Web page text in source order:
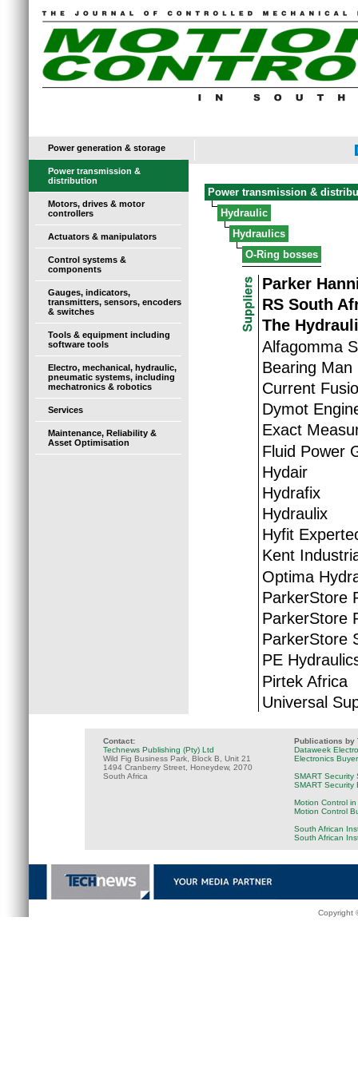
Power generation & storage
Power transmission &
distribution
Motors, drives & motor
controllers
Actuators & manipulators
Control systems &
components
Gauges, indicators,
transmitters, sensors, encoders
& switches
Tools & equipment including
software tools
Electro, mechanical, hydraulic,
pneumatic systems, including
mechatronics & robotics
Services
Maintenance, Reliability &
Asset Optimisation
Power transmission &
Hydraulic
Hydraulics
O-Ring bosses
Parker
RS South
The
Alfagomma
Bearing
Current
Dymot
Exact
Fluid Power
Hydair
Hydrafix
Hydraulix
Hyfit
Kent
Optima
ParkerStore
ParkerStore
ParkerStore
PE
Pirtek Africa
Universal
Contact:
Technews Publishing (Pty) Ltd
Wild Fig Business Park, Block B, Unit 21
1494 Cranberry Street, Honeydew, 2070
South Africa
Publications by
Dataweek
Electronics
SMART Security
SMART Security
Motion Control
Motion Control
South African
South African
Copyright